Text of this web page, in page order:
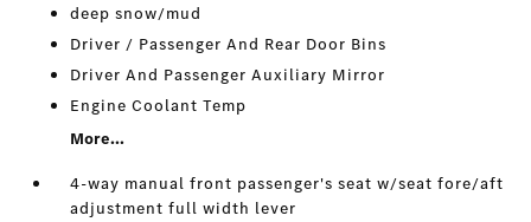
deep snow/mud
Driver / Passenger And Rear Door Bins
Driver And Passenger Auxiliary Mirror
Engine Coolant Temp
More...
4-way manual front passenger's seat w/seat fore/aft
adjustment full width lever